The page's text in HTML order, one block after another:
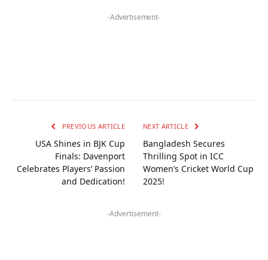
-Advertisement-
PREVIOUS ARTICLE
USA Shines in BJK Cup
Finals: Davenport
Celebrates Players’ Passion
and Dedication!
NEXT ARTICLE
Bangladesh Secures
Thrilling Spot in ICC
Women’s Cricket World Cup
2025!
-Advertisement-